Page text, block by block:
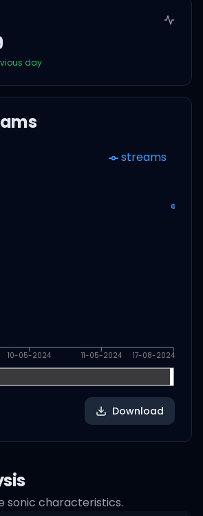
day
10-05-2024 11-05-2024 17-08-2024
streams
Download
sonic characteristics.